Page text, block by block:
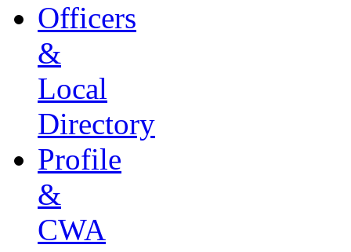
Officers
&
Local
Directory
Profile
&
CWA